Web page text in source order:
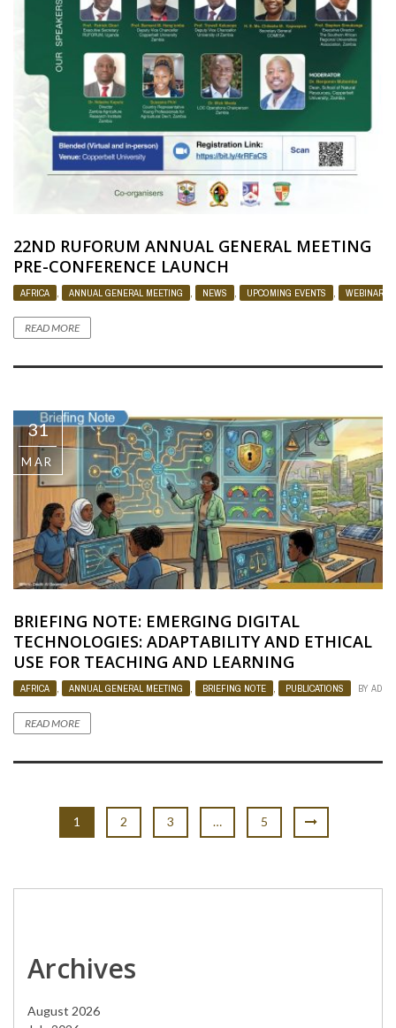
22ND RUFORUM ANNUAL GENERAL MEETING
PRE-CONFERENCE LAUNCH
AFRICA , ANNUAL GENERAL MEETING , NEWS , UPCOMING EVENTS , WEBINAR
READ MORE
31
MAR
BRIEFING NOTE: EMERGING DIGITAL
TECHNOLOGIES: ADAPTABILITY AND ETHICAL
USE FOR TEACHING AND LEARNING
AFRICA ANNUAL GENERAL MEETING BRIEFING NOTE PUBLICATIONS BY
READ MORE
1 2 3 … 5
Archives
August 2026